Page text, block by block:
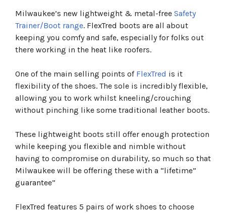
Milwaukee’s new lightweight & metal-free Safety
Trainer/Boot range. FlexTred boots are all about
keeping you comfy and safe, especially for folks out
there working in the heat like roofers.
One of the main selling points of FlexTred is it
flexibility of the shoes. The sole is incredibly flexible,
allowing you to work whilst kneeling/crouching
without pinching like some traditional leather boots.
These lightweight boots still offer enough protection
while keeping you flexible and nimble without
having to compromise on durability, so much so that
Milwaukee will be offering these with a “lifetime”
guarantee”
FlexTred features 5 pairs of work shoes to choose